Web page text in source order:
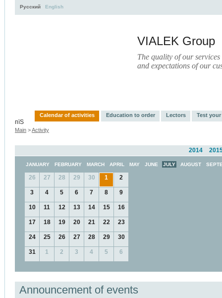
VIALEK Group
The quality of our
and expectations of our
Русский English
пїЅ
Calendar of activities Education to order Lectors Test
Main >Activity
2014
JANUARY FEBRUARY MARCH APRIL MAY JUNE JULY AUGUST
26 27 28 29 30 1 2
3 4 5 6 7 8 9
10 11 12 13 14 15 16
17 18 19 20 21 22 23
24 25 26 27 28 29 30
31 1 2 3 4 5 6
Announcement of events